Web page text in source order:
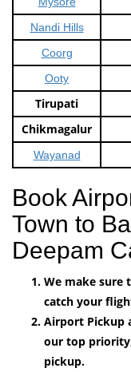
Nandi Hills
Coorg
Ooty
Tirupati
Chikmagalur
Wayanad
Book
Town to
Deepam
We make sure
catch your
Airport Pickup
our top
pickup.